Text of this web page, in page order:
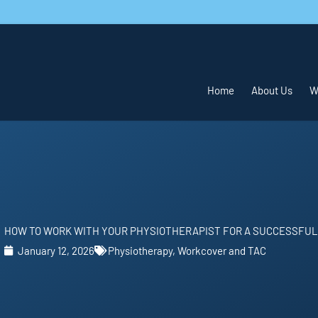
Home About Us
HOW TO WORK WITH YOUR PHYSIOTHERAPIST FOR A
January 12, 2026
Physiotherapy, Workcover and TAC